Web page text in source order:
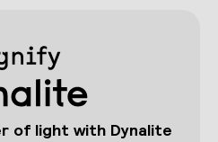
of light with Dynalite